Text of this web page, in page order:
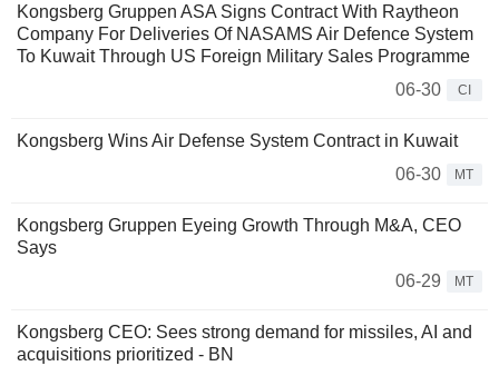
Kongsberg Gruppen ASA Signs Contract With Raytheon
Company For Deliveries Of NASAMS Air Defence System
To Kuwait Through US Foreign Military Sales Programme
06-30
CI
Kongsberg Wins Air Defense System Contract in Kuwait
06-30
MT
Kongsberg Gruppen Eyeing Growth Through M&A, CEO
Says
06-29
MT
Kongsberg CEO: Sees strong demand for missiles, AI and
acquisitions prioritized - BN